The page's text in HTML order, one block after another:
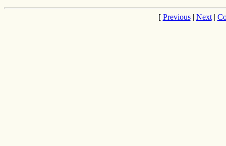
[ Previous| Next|